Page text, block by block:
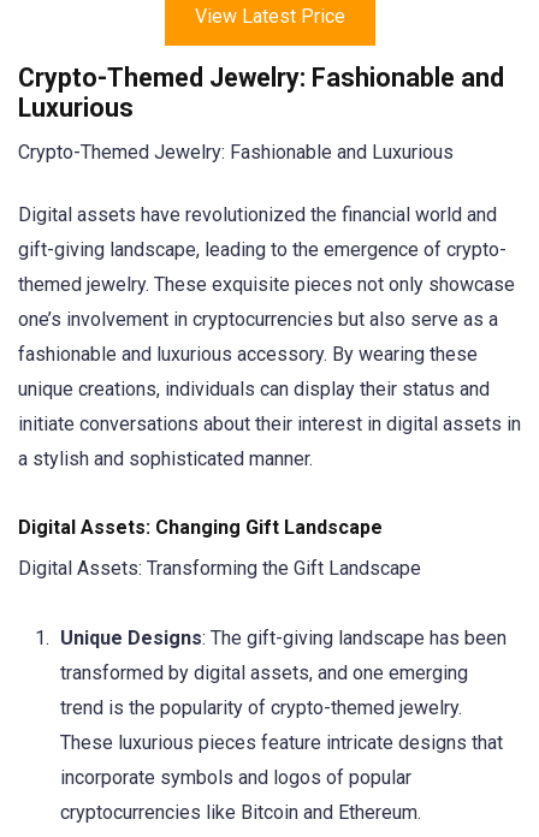
View Latest Price
Crypto-Themed Jewelry: Fashionable and
Luxurious
Crypto-Themed Jewelry: Fashionable and Luxurious
Digital assets have revolutionized the financial world and
gift-giving landscape, leading to the emergence of crypto-
themed jewelry. These exquisite pieces not only showcase
one’s involvement in cryptocurrencies but also serve as a
fashionable and luxurious accessory. By wearing these
unique creations, individuals can display their status and
initiate conversations about their interest in digital assets in
a stylish and sophisticated manner.
Digital Assets: Changing Gift Landscape
Digital Assets: Transforming the Gift Landscape
Unique Designs: The gift-giving landscape has been
transformed by digital assets, and one emerging
trend is the popularity of crypto-themed jewelry.
These luxurious pieces feature intricate designs that
incorporate symbols and logos of popular
cryptocurrencies like Bitcoin and Ethereum.